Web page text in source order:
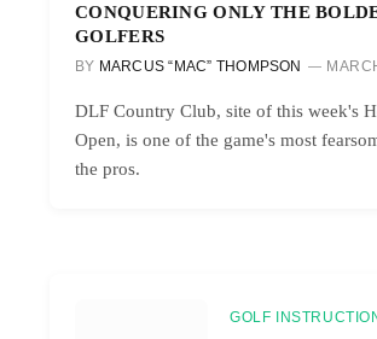
CONQUERING ONLY THE
GOLFERS
BY MARCUS “MAC” THOMPSON
DLF Country Club, site of this week's
Open, is one of the game's most
the pros.
GOLF